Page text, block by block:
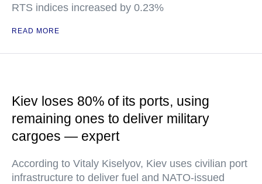
RTS indices increased by 0.23%
READ MORE
Kiev loses 80% of its ports, using
remaining ones to deliver military
cargoes — expert
According to Vitaly Kiselyov, Kiev uses civilian port
infrastructure to deliver fuel and NATO-issued